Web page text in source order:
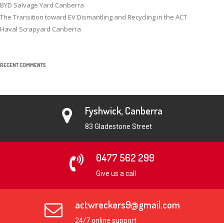
BYD Salvage Yard Canberra
The Transition toward EV Dismantling and Recycling in the ACT
Haval Scrapyard Canberra
RECENT COMMENTS
Fyshwick, Canberra
83 Gladestone Street
0477 562 299
Give us a call
actwreckers9@gmail.com
24/7 online support